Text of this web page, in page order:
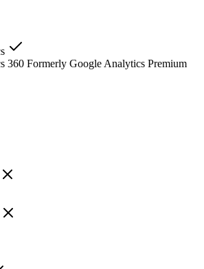
360 Formerly Google Analytics Premium